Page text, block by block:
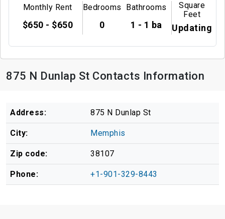
Monthly Rent
$650 - $650
Bedrooms
0
Bathrooms
1 - 1 ba
Square
Feet
Updating
875 N Dunlap St Contacts Information
Address: 875 N Dunlap St
City: Memphis
Zip code: 38107
Phone: +1-901-329-8443